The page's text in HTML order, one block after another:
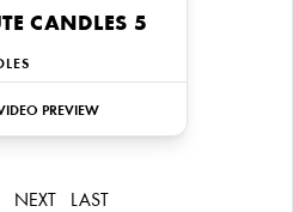
CANDLES 5
PREVIEW
NEXT LAST